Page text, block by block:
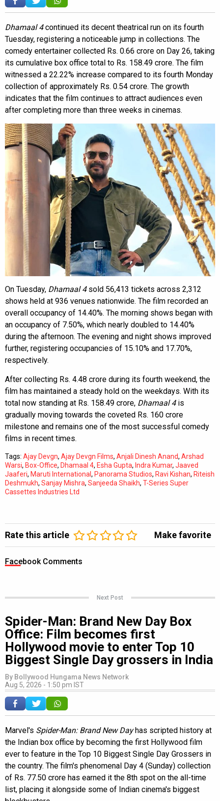
Dhamaal 4continued its decent theatrical run on its fourth
Tuesday, registering a noticeable jump in collections. The
comedy entertainer collected Rs. 0.66 crore on Day 26, taking
its cumulative box office total to Rs. 158.49 crore. The film
witnessed a 22.22% increase compared to its fourth Monday
collection of approximately Rs. 0.54 crore. The growth
indicates that the film continues to attract audiences even
after completing more than three weeks in cinemas.
On Tuesday, Dhamaal 4sold 56,413 tickets across 2,312
shows held at 936 venues nationwide. The film recorded an
overall occupancy of 14.40%. The morning shows began with
an occupancy of 7.50%, which nearly doubled to 14.40%
during the afternoon. The evening and night shows improved
further, registering occupancies of 15.10% and 17.70%,
respectively.
After collecting Rs. 4.48 crore during its fourth weekend, the
film has maintained a steady hold on the weekdays. With its
total now standing at Rs. 158.49 crore, Dhamaal 4is
gradually moving towards the coveted Rs. 160 crore
milestone and remains one of the most successful comedy
films in recent times.
Tags: Ajay Devgn, Ajay Devgn Films, Anjali Dinesh Anand, Arshad
Warsi, Box-Office, Dhamaal 4, Esha Gupta, Indra Kumar, Jaaved
Jaaferi, Maruti International, Panorama Studios, Ravi Kishan, Riteish
Deshmukh, Sanjay Mishra, Sanjeeda Shaikh, T-Series Super
Cassettes Industries Ltd
Rate this article Make favorite
Facebook Comments
Next Post
Spider-Man: Brand New Day Box
Office: Film becomes first
Hollywood movie to enter Top 10
Biggest Single Day grossers in India
By Bollywood Hungama News Network
Aug 5, 2026 - 1:50 pm IST
Marvel's Spider-Man: Brand New Dayhas scripted history at
the Indian box office by becoming the first Hollywood film
ever to feature in the Top 10 Biggest Single Day Grossers in
the country. The film's phenomenal Day 4 (Sunday) collection
of Rs. 77.50 crore has earned it the 8th spot on the all-time
list, placing it alongside some of Indian cinema's biggest